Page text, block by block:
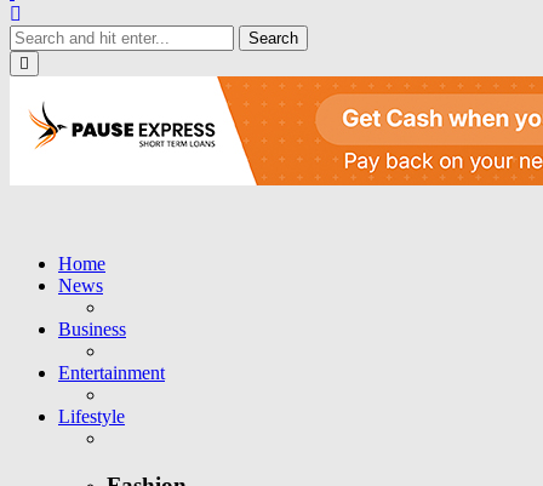
Home
News
Business
Entertainment
Lifestyle